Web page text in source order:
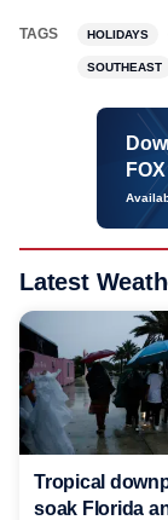
TAGS HOLIDAYS
SOUTHEAST
Latest
Tropical
soak Florida